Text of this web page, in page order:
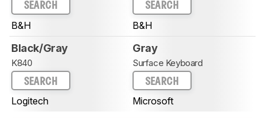
SEARCH
B&H
SEARCH
B&H
Black/Gray
K840
SEARCH
Logitech
Gray
Surface Keyboard
SEARCH
Microsoft